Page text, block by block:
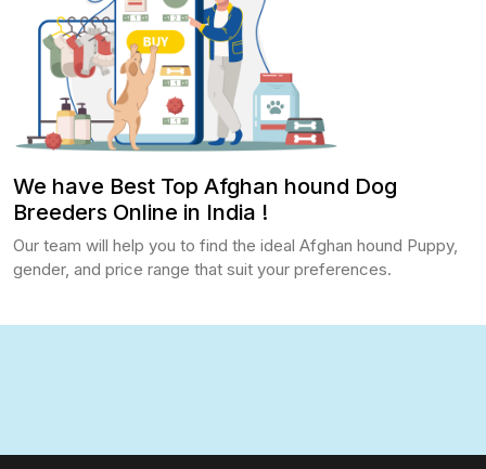
We have Best Top Afghan hound Dog
Breeders Online in India !
Our team will help you to find the ideal Afghan hound Puppy,
gender, and price range that suit your preferences.